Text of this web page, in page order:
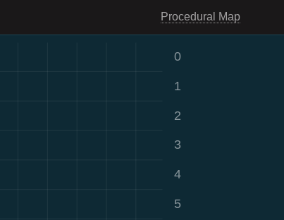
Procedural Map